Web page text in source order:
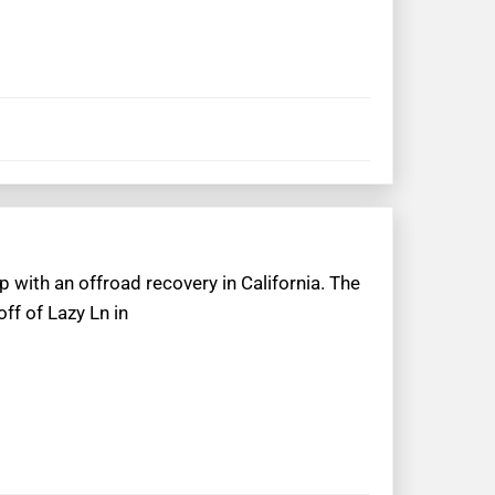
with an offroad recovery in California. The
of Lazy Ln in